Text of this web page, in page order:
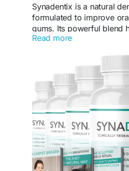
Synadentix is a natural
formulated to improve
gums. Its powerful blend
support fresh breath, and
Buy Synadentix online
get the best price,
delivery for long-lasting
Buy Now -https://try-
#Synadentix
#DentalCare
Read more